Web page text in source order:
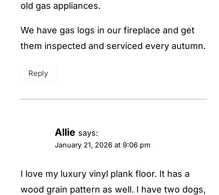
old gas appliances.
We have gas logs in our fireplace and get
them inspected and serviced every autumn.
Reply
Allie says:
January 21, 2026 at 9:06 pm
I love my luxury vinyl plank floor. It has a
wood grain pattern as well. I have two dogs,